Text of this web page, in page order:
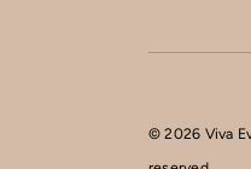
© 2026 Viva